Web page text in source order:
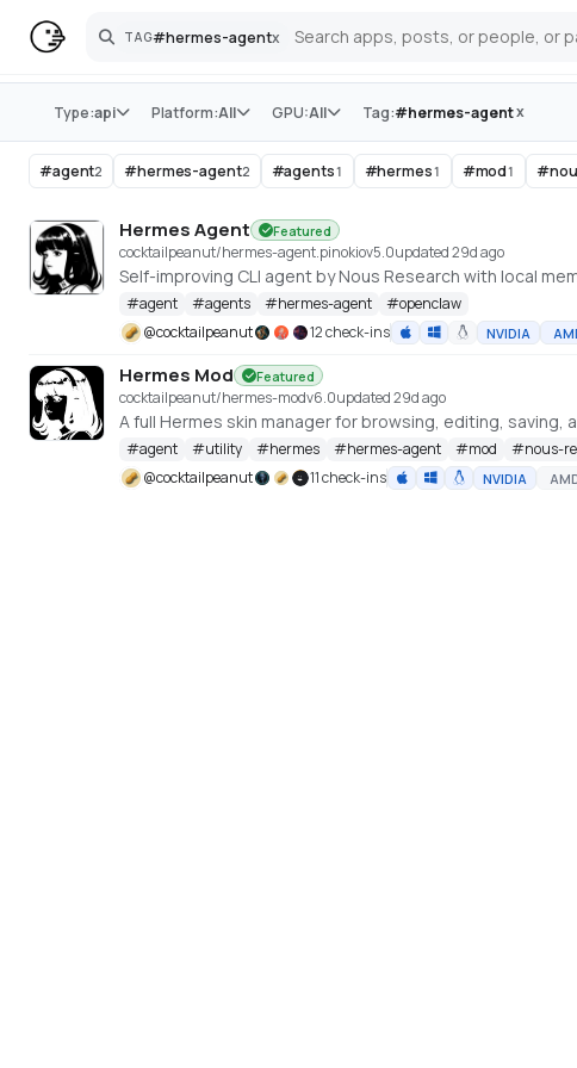
TAG#hermes-agentx
Search
Store
Type:api Platform:All GPU:All Tag:#hermes-agentx
#agent2 #hermes-agent2 #agents1 #hermes1 #mod1 #
Hermes Agent Featured
cocktailpeanut/hermes-agent.pinokiov5.0updated 29d ago
Self-improving CLI agent by Nous Research with local
#agent #agents #hermes-agent #openclaw
@cocktailpeanut 12 check-ins NVIDIA
Hermes Mod Featured
cocktailpeanut/hermes-modv6.0updated 29d ago
A full Hermes skin manager for browsing, editing, saving,
#agent #utility #hermes #hermes-agent #mod #nous-
@cocktailpeanut 11 check-ins NVIDIA